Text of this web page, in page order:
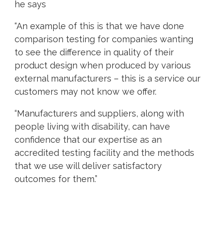
he says
“An example of this is that we have done
comparison testing for companies wanting
to see the difference in quality of their
product design when produced by various
external manufacturers – this is a service our
customers may not know we offer.
“Manufacturers and suppliers, along with
people living with disability, can have
confidence that our expertise as an
accredited testing facility and the methods
that we use will deliver satisfactory
outcomes for them.”